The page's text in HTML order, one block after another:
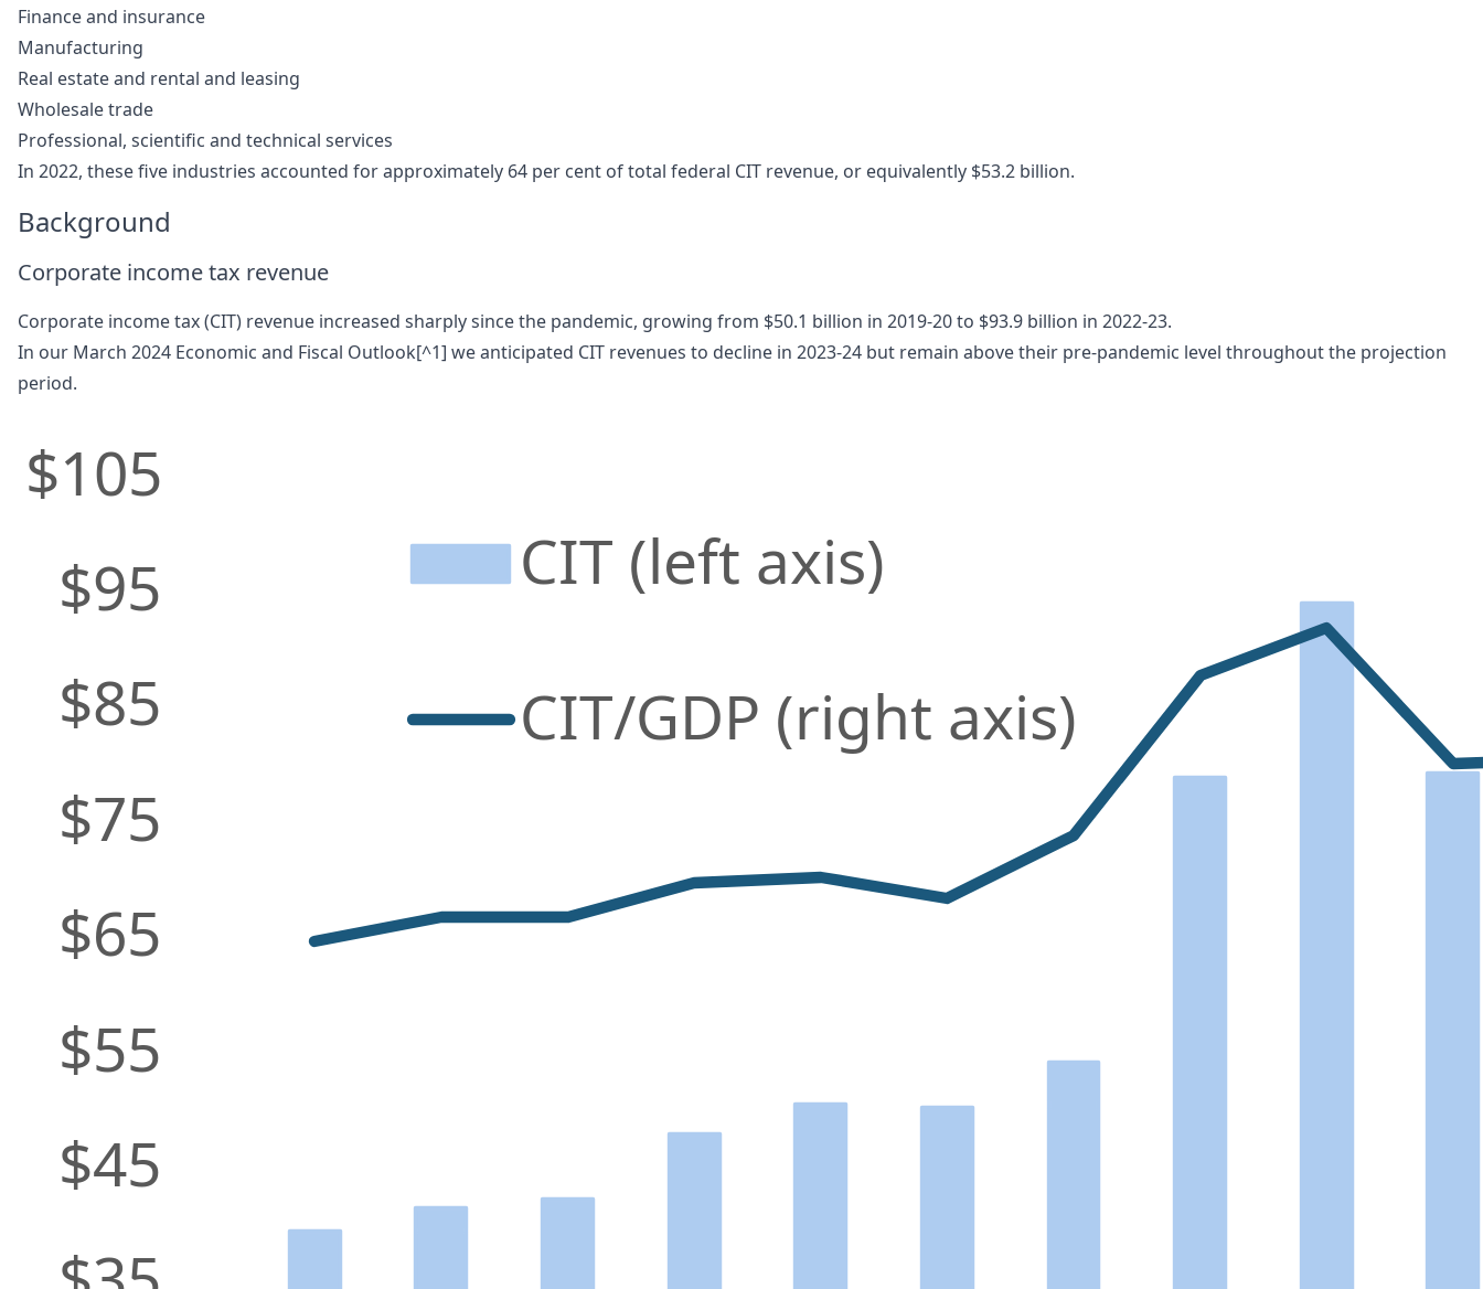
Finance and insurance
Manufacturing
Real estate and rental and leasing
Wholesale trade
Professional, scientific and technical services
In 2022, these five industries accounted for approximately 64 per cent of total federal CIT revenue, or equivalently $53.2 billion.
Background
Corporate income tax revenue
Corporate income tax (CIT) revenue increased sharply since the pandemic, growing from $50.1 billion in 2019-20 to $93.9 billion in 2022-23.
In our March 2024 Economic and Fiscal Outlook[^1] we anticipated CIT revenues to decline in 2023-24 but remain above their pre-pandemic level throughout the projection
period.
$45
$55
$65
$75
$85
$95
$105
CIT (left axis)
CIT/GDP (right axis)